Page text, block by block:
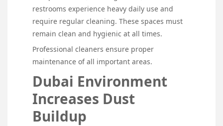
restrooms experience heavy daily use and
require regular cleaning. These spaces must
remain clean and hygienic at all times.
Professional cleaners ensure proper
maintenance of all important areas.
Dubai Environment
Increases Dust
Buildup